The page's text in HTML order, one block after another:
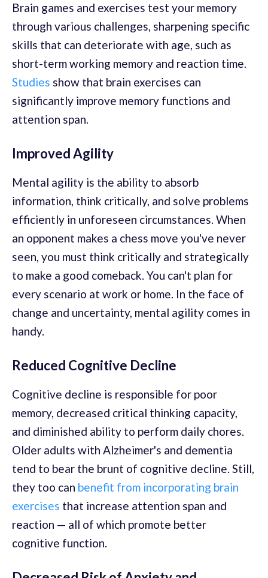
Brain games and exercises test your memory
through various challenges, sharpening specific
skills that can deteriorate with age, such as
short-term working memory and reaction time.
Studies show that brain exercises can
significantly improve memory functions and
attention span.
Improved Agility
Mental agility is the ability to absorb
information, think critically, and solve problems
efficiently in unforeseen circumstances. When
an opponent makes a chess move you've never
seen, you must think critically and strategically
to make a good comeback. You can't plan for
every scenario at work or home. In the face of
change and uncertainty, mental agility comes in
handy.
Reduced Cognitive Decline
Cognitive decline is responsible for poor
memory, decreased critical thinking capacity,
and diminished ability to perform daily chores.
Older adults with Alzheimer's and dementia
tend to bear the brunt of cognitive decline. Still,
they too can benefit from incorporating brain
exercises that increase attention span and
reaction — all of which promote better
cognitive function.